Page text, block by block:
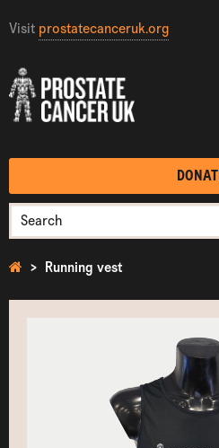
Visit prostatecanceruk.org
Running vest